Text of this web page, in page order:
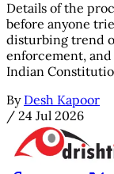
Details of the
before anyone
disturbing trend
enforcement,
Indian
By Desh Kapoor
/ 24 Jul 2026